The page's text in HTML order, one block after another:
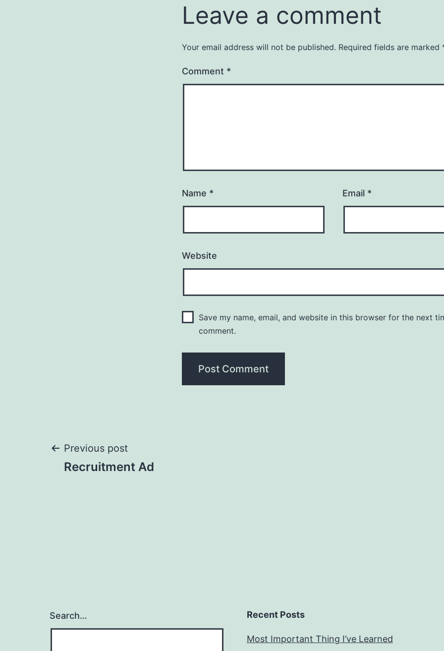
Leave a comment
Your email address will not be published. Required fields are marked
Comment *
Name * Email *
Website
Save my name, email, and website in this browser for the next
comment.
Post
Previous post
Recruitment Ad
Search… Recent Posts
Most Important Thing I’ve Learned